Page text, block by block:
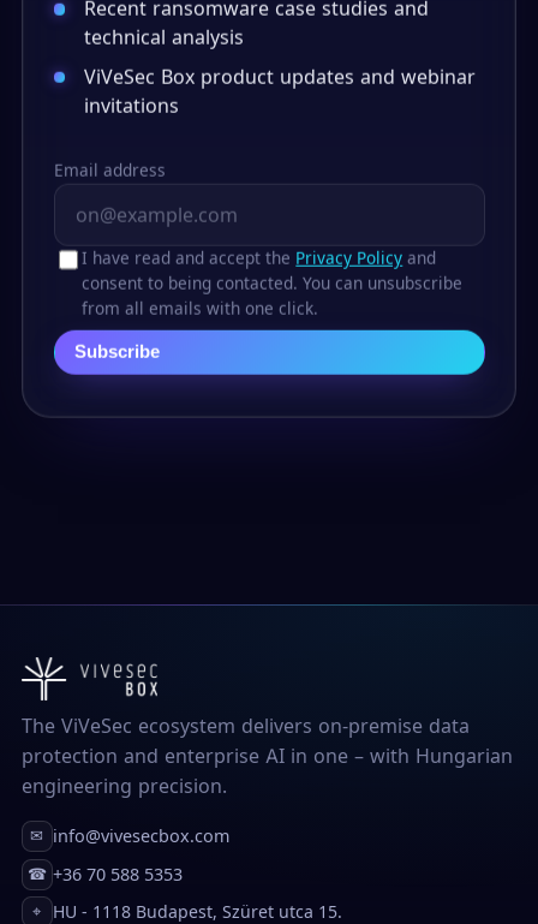
Recent ransomware case studies and
technical analysis
ViVeSec Box product updates and webinar
invitations
Email address
I have read and accept the Privacy Policy and
consent to being contacted. You can unsubscribe
from all emails with one click.
Subscribe
The ViVeSec ecosystem delivers on-premise data
protection and enterprise AI in one – with Hungarian
engineering precision.
✉ info@vivesecbox.com
☎ +36 70 588 5353
⌖ HU - 1118 Budapest, Szüret utca 15.